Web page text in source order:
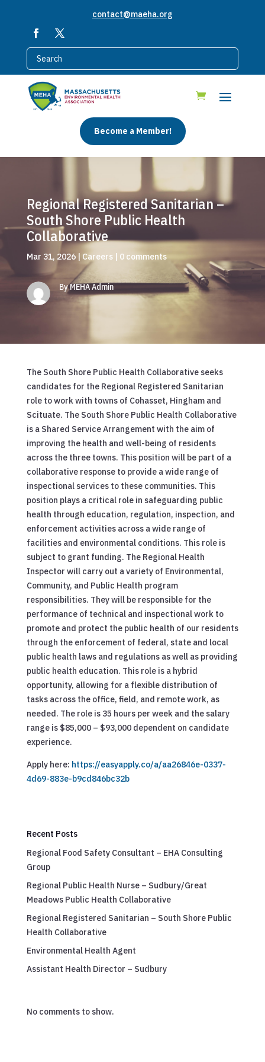
contact@maeha.org
Become a Member!
Regional Registered Sanitarian –
South Shore Public Health
Collaborative
Mar 31, 2026| Careers| 0 comments
By MEHA Admin
The South Shore Public Health Collaborative seeks
candidates for the Regional Registered Sanitarian
role to work with towns of Cohasset, Hingham and
Scituate. The South Shore Public Health Collaborative
is a Shared Service Arrangement with the aim of
improving the health and well-being of residents
across the three towns. This position will be part of a
collaborative response to provide a wide range of
inspectional services to these communities. This
position plays a critical role in safeguarding public
health through education, regulation, inspection, and
enforcement activities across a wide range of
facilities and environmental conditions. This role is
subject to grant funding. The Regional Health
Inspector will carry out a variety of Environmental,
Community, and Public Health program
responsibilities. They will be responsible for the
performance of technical and inspectional work to
promote and protect the public health of our residents
through the enforcement of federal, state and local
public health laws and regulations as well as providing
public health education. This role is a hybrid
opportunity, allowing for a flexible distribution of
tasks across the office, field, and remote work, as
needed. The role is 35 hours per week and the salary
range is $85,000 – $93,000 dependent on candidate
experience.
Apply here: https://easyapply.co/a/aa26846e-0337-
4d69-883e-b9cd846bc32b
Recent Posts
Regional Food Safety Consultant – EHA Consulting
Group
Regional Public Health Nurse – Sudbury/Great
Meadows Public Health Collaborative
Regional Registered Sanitarian – South Shore Public
Health Collaborative
Environmental Health Agent
Assistant Health Director – Sudbury
No comments to show.